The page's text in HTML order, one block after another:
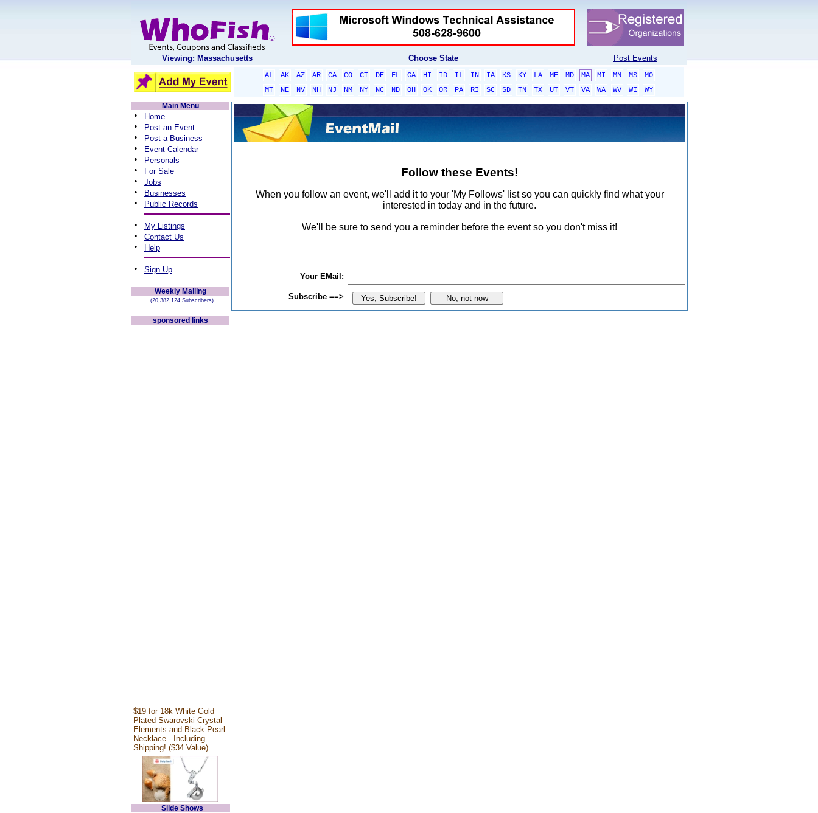
Viewing: Massachusetts Choose State Post Events
AL AK AZ AR CA CO CT DE FL GA HI ID IL IN IA KS KY LA ME MD MA MI MN MS
MO
MT
NE NV NH NJ NM NY NC ND OH OK OR PA RI SC SD TN TX UT VT VA WA WV WI
WY
Main Menu
• Home
• Post an Event
• Post a Business
• Event Calendar
• Personals
• For Sale
• Jobs
• Businesses
• Public Records
• My Listings
• Contact Us
• Help
• Sign Up
Weekly Mailing
(20,382,124 Subscribers)
sponsored links
$19 for 18k White Gold
Plated Swarovski Crystal
Elements and Black Pearl
Necklace - Including
Shipping! ($34 Value)
Slide Shows
Follow these Events!
When you follow an event, we'll add it to your 'My Follows' list so you can quickly find what your
interested in today and in the future.
We'll be sure to send you a reminder before the event so you don't miss it!
Your EMail:
Subscribe ==>